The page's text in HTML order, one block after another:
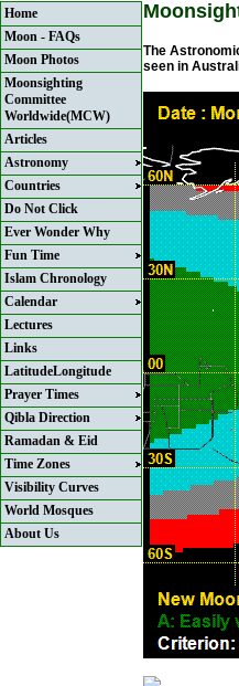
Home
Moon - FAQs
Moon Photos
Moonsighting
Committee
Worldwide(MCW)
Articles
Astronomy
Countries
Do Not Click
Ever Wonder Why
Fun Time
Islam Chronology
Calendar
Lectures
Links
LatitudeLongitude
Prayer Times
Qibla Direction
Ramadan & Eid
Time Zones
Visibility Curves
World Mosques
About Us
The
seen in